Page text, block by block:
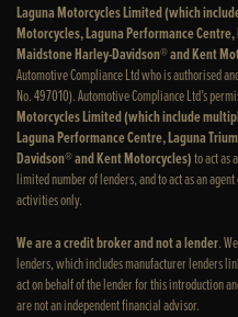
Laguna Motorcycles Limited (which
Motorcycles, Laguna Performance
Maidstone Harley-Davidson® and Kent
Automotive Compliance Ltd who is authorised
No. 497010). Automotive Compliance Ltd’s
Motorcycles Limited (which include
Laguna Performance Centre, Laguna
Davidson® and Kent Motorcycles)to act as
limited number of lenders, and to act as an
activities only.
We are a credit broker and not a lender.
lenders, which includes manufacturer lenders
act on behalf of the lender for this introduction
are not an independent financial advisor.